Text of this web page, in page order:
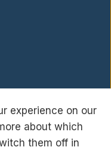
experience on our
about which
them off in